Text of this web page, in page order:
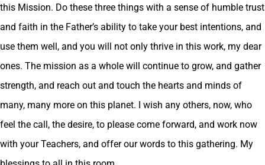
this Mission. Do these three things with a sense of humble trust
and faith in the Father’s ability to take your best intentions, and
use them well, and you will not only thrive in this work, my dear
ones. The mission as a whole will continue to grow, and gather
strength, and reach out and touch the hearts and minds of
many, many more on this planet. I wish any others, now, who
feel the call, the desire, to please come forward, and work now
with your Teachers, and offer our words to this gathering. My